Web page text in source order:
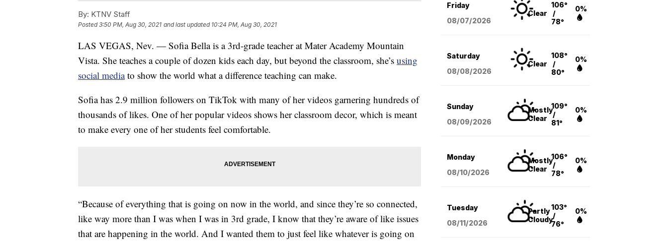
By: KTNV Staff
Posted3:50 PM, Aug 30, 2021 and last updated 10:24 PM, Aug 30, 2021
LAS VEGAS, Nev. — Sofia Bella is a 3rd-grade teacher at Mater Academy Mountain
Vista. She teaches a couple of dozen kids each day, but beyond the classroom, she’s using
social mediato show the world what a difference teaching can make.
Sofia has 2.9 million followers on TikTok with many of her videos garnering hundreds of
thousands of likes. One of her popular videos shows her classroom decor, which is meant
to make every one of her students feel comfortable.
“Because of everything that is going on now in the world, and since they’re so connected,
like way more than I was when I was in 3rd grade, I know that they’re aware of like issues
that are happening in the world. And I wanted them to just feel like whatever is going on
Friday
08/07/2026
Clear
106°
/
78°
0%
Saturday
08/08/2026
Clear
108°
/
80°
0%
Sunday
08/09/2026
Mostly
Clear
109°
/
81°
0%
Monday
08/10/2026
Mostly
Clear
106°
/
78°
0%
Tuesday
08/11/2026
Partly
Cloudy
103°
/
76°
0%